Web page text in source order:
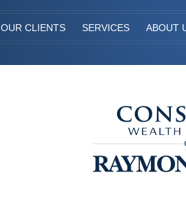
OUR CLIENTS SERVICES ABOUT